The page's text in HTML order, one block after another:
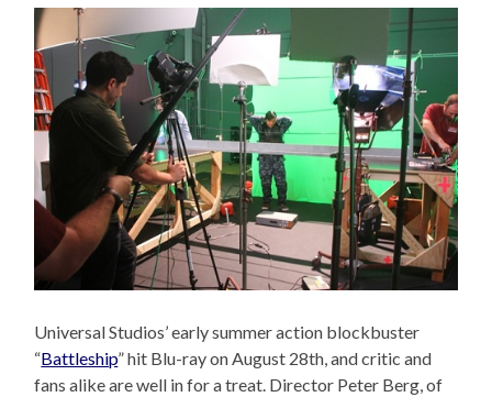
Universal Studios’ early summer action blockbuster
“Battleship” hit Blu-ray on August 28th, and critic and
fans alike are well in for a treat. Director Peter Berg, of